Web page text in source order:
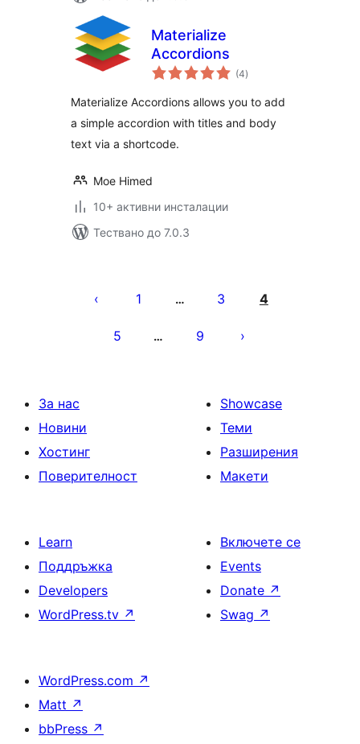
Materialize
Accordions
(4общо
оценки
)
Materialize Accordions allows you to add
a simple accordion with titles and body
text via a shortcode.
Moe Himed
10+ активни инсталации
Тествано до 7.0.3
1 … 3 4
5 … 9
За нас
Новини
Хостинг
Поверителност
Showcase
Теми
Разширения
Макети
Learn
Поддръжка
Developers
WordPress.tv ↗
Включете се
Events
Donate ↗
Swag ↗
WordPress.com ↗
Matt ↗
bbPress ↗